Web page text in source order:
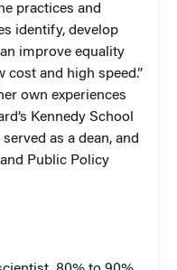
practices and
identify, develop
improve equality
cost and high speed.”
own experiences
Kennedy School
as a dean, and
Public Policy